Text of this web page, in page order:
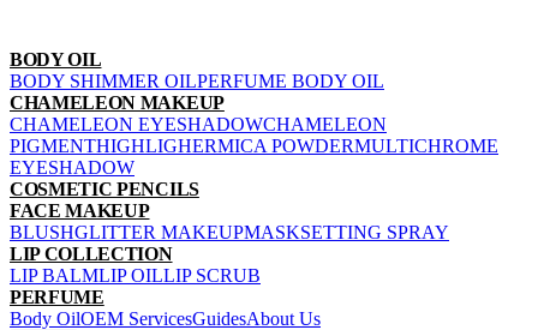
BODY OIL
BODY SHIMMER OILPERFUME BODY OIL
CHAMELEON MAKEUP
CHAMELEON EYESHADOWCHAMELEON
PIGMENTHIGHLIGHERMICA POWDERMULTICHROME
EYESHADOW
COSMETIC PENCILS
FACE MAKEUP
BLUSHGLITTER MAKEUPMASKSETTING SPRAY
LIP COLLECTION
LIP BALMLIP OILLIP SCRUB
PERFUME
Body OilOEM ServicesGuidesAbout Us